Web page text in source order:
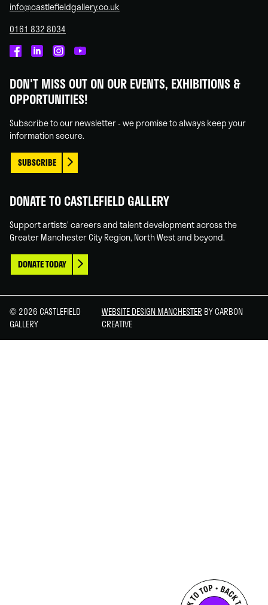
info@castlefieldgallery.co.uk
0161 832 8034
on
Facebook
on
Linked
on
Instagram
on
You
DON'T MISS OUT ON OUR EVENTS, EXHIBITIONS &
OPPORTUNITIES!
Subscribe to our newsletter - we promise to always keep your
information secure.
SUBSCRIBE
DONATE TO CASTLEFIELD GALLERY
Support artists' careers and talent development across the
Greater Manchester City Region, North West and beyond.
DONATE TODAY
© 2026 CASTLEFIELD
GALLERY
WEBSITE DESIGN MANCHESTER BY CARBON
CREATIVE